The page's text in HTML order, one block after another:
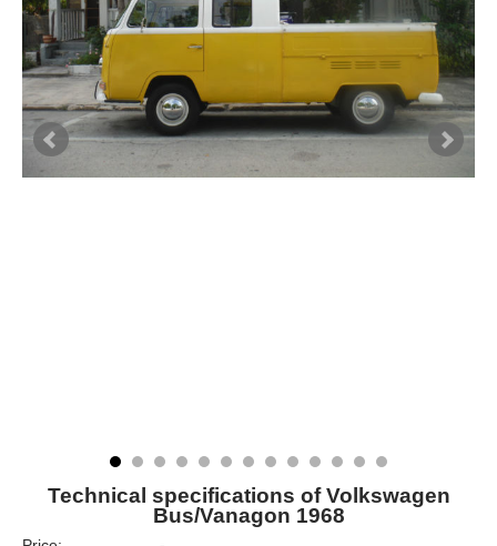
Technical specifications of Volkswagen
Bus/Vanagon 1968